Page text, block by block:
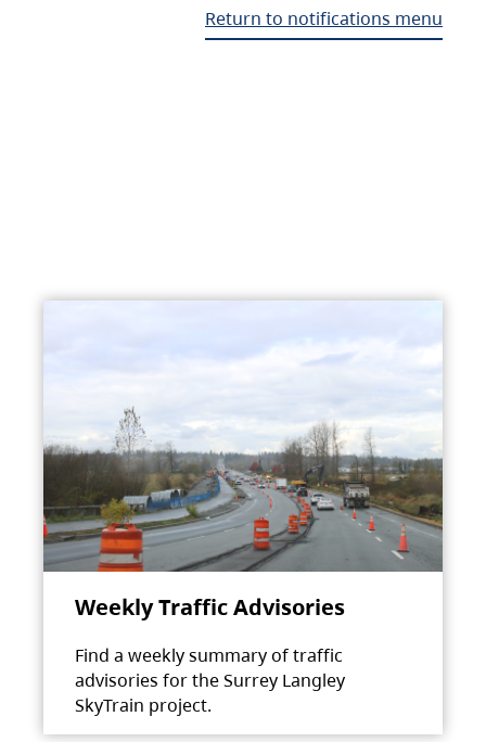
Return to notifications menu
Weekly Traffic Advisories
Find a weekly summary of traffic
advisories for the Surrey Langley
SkyTrain project.